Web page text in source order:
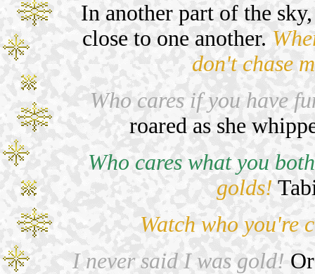
In another part of the
close to one another.
don't chase
Who cares if you have
roared as she
Who cares what you
golds!
Watch who you're
I never said I was gold!